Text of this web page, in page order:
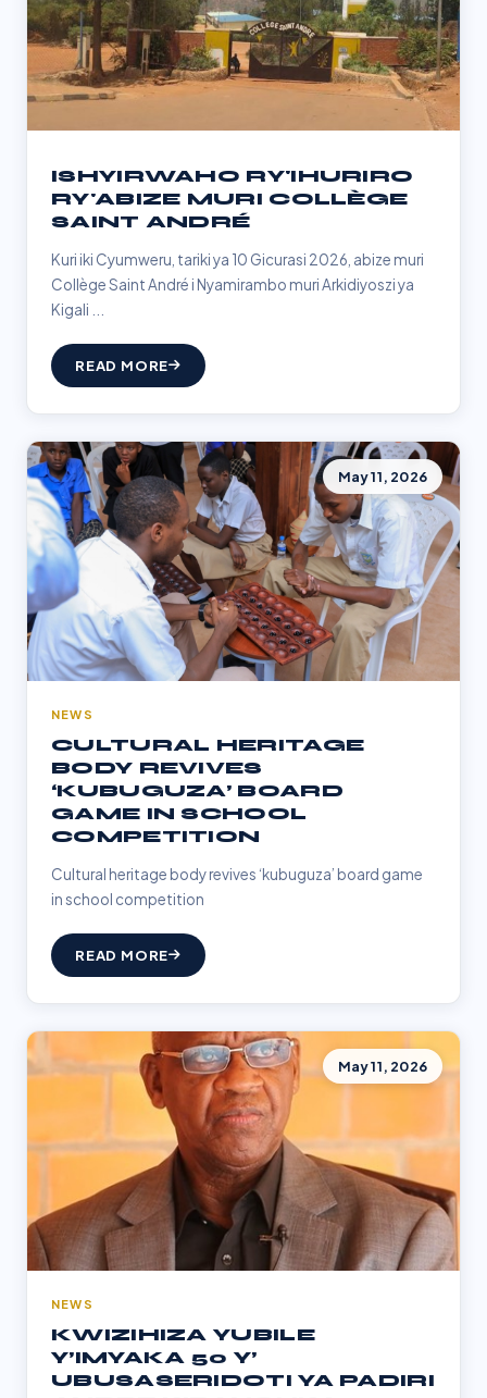
ISHYIRWAHO RY'IHURIRO
RY'ABIZE MURI COLLÈGE
SAINT ANDRÉ
Kuri iki Cyumweru, tariki ya 10 Gicurasi 2026, abize muri
Collège Saint André i Nyamirambo muri Arkidiyoszi ya
Kigali ...
READ MORE
May 11, 2026
NEWS
CULTURAL HERITAGE
BODY REVIVES
‘KUBUGUZA’ BOARD
GAME IN SCHOOL
COMPETITION
Cultural heritage body revives ‘kubuguza’ board game
in school competition
READ MORE
May 11, 2026
NEWS
KWIZIHIZA YUBILE
Y’IMYAKA 50 Y’
UBUSASERIDOTI YA PADIRI